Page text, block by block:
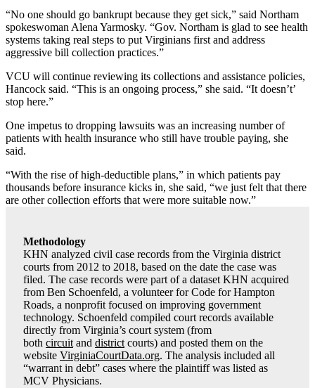
“No one should go bankrupt because they get sick,” said Northam
spokeswoman Alena Yarmosky. “Gov. Northam is glad to see health
systems taking real steps to put Virginians first and address
aggressive bill collection practices.”
VCU will continue reviewing its collections and assistance policies,
Hancock said. “This is an ongoing process,” she said. “It doesn’t’
stop here.”
One impetus to dropping lawsuits was an increasing number of
patients with health insurance who still have trouble paying, she
said.
“With the rise of high-deductible plans,” in which patients pay
thousands before insurance kicks in, she said, “we just felt that there
are other collection efforts that were more suitable now.”
Methodology
KHN analyzed civil case records from the Virginia district
courts from 2012 to 2018, based on the date the case was
filed. The case records were part of a dataset KHN acquired
from Ben Schoenfeld, a volunteer for Code for Hampton
Roads, a nonprofit focused on improving government
technology. Schoenfeld compiled court records available
directly from Virginia’s court system (from
both circuitand districtcourts) and posted them on the
website VirginiaCourtData.org. The analysis included all
“warrant in debt” cases where the plaintiff was listed as
MCV Physicians.